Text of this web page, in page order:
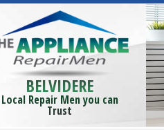
BELVIDERE
Local Repair Men you can
Trust